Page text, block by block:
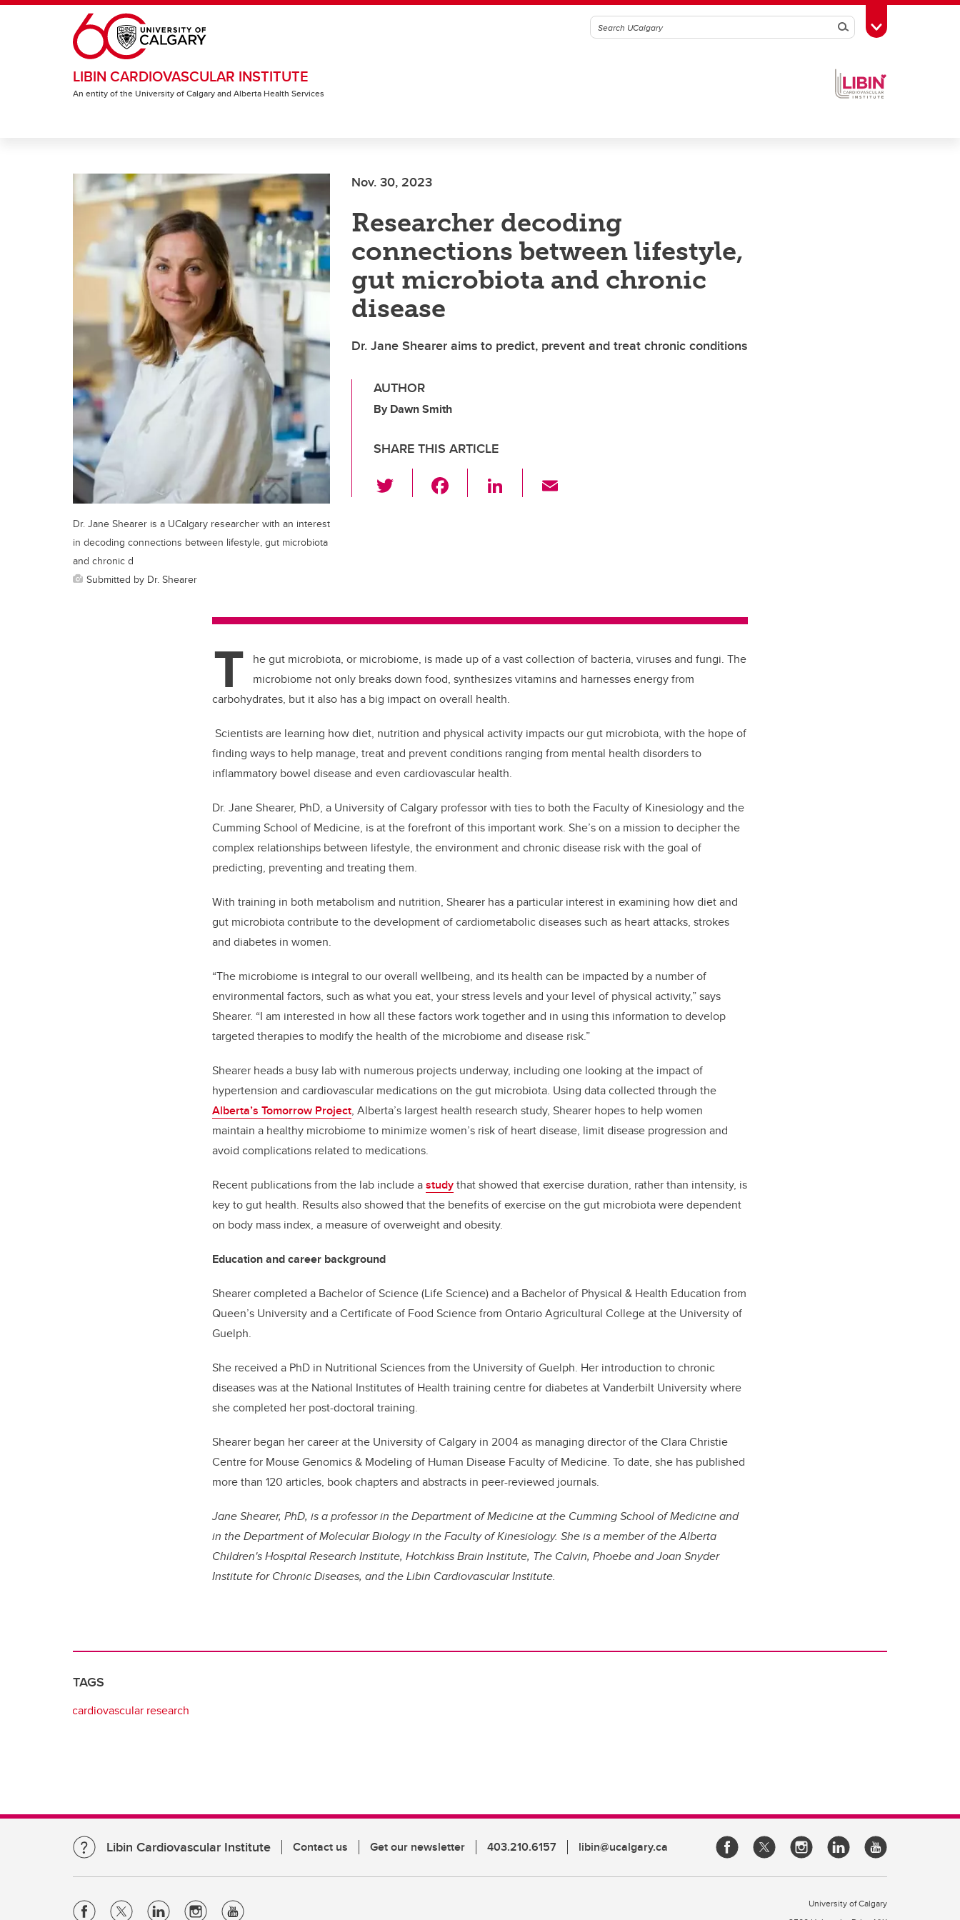
Skip to main content
SearchToggle Toolbox
LIBIN CARDIOVASCULAR INSTITUTE
An entity of the University of Calgary and Alberta Health Services
Nov. 30, 2023
Researcher decoding
connections between lifestyle,
gut microbiota and chronic
disease
Dr. Jane Shearer aims to predict, prevent and treat chronic conditions
AUTHOR
By Dawn Smith
SHARE THIS ARTICLE
wi
o
Li
Dr. Jane Shearer is a UCalgary researcher with an interest
in decoding connections between lifestyle, gut microbiota
and chronic d
Submitted by Dr. Shearer
T
he gut microbiota, or microbiome, is made up of a vast collection of bacteria, viruses and fungi. The
microbiome not only breaks down food, synthesizes vitamins and harnesses energy from
carbohydrates, but it also has a big impact on overall health.
Scientists are learning how diet, nutrition and physical activity impacts our gut microbiota, with the hope of
finding ways to help manage, treat and prevent conditions ranging from mental health disorders to
inflammatory bowel disease and even cardiovascular health.
Dr. Jane Shearer, PhD, a University of Calgary professor with ties to both the Faculty of Kinesiology and the
Cumming School of Medicine, is at the forefront of this important work. She’s on a mission to decipher the
complex relationships between lifestyle, the environment and chronic disease risk with the goal of
predicting, preventing and treating them.
With training in both metabolism and nutrition, Shearer has a particular interest in examining how diet and
gut microbiota contribute to the development of cardiometabolic diseases such as heart attacks, strokes
and diabetes in women.
“The microbiome is integral to our overall wellbeing, and its health can be impacted by a number of
environmental factors, such as what you eat, your stress levels and your level of physical activity,” says
Shearer. “I am interested in how all these factors work together and in using this information to develop
targeted therapies to modify the health of the microbiome and disease risk.”
Shearer heads a busy lab with numerous projects underway, including one looking at the impact of
hypertension and cardiovascular medications on the gut microbiota. Using data collected through the
Alberta’s Tomorrow Project, Alberta’s largest health research study, Shearer hopes to help women
maintain a healthy microbiome to minimize women’s risk of heart disease, limit disease progression and
avoid complications related to medications.
Recent publications from the lab include astudythat showed that exercise duration, rather than intensity, is
key to gut health. Results also showed that the benefits of exercise on the gut microbiota were dependent
on body mass index, a measure of overweight and obesity.
Education and career background
Shearer completed a Bachelor of Science (Life Science) and a Bachelor of Physical & Health Education from
Queen’s University and a Certificate of Food Science from Ontario Agricultural College at the University of
Guelph.
She received a PhD in Nutritional Sciences from the University of Guelph. Her introduction to chronic
diseases was at the National Institutes of Health training centre for diabetes at Vanderbilt University where
she completed her post-doctoral training.
Shearer began her career at the University of Calgary in 2004 as managing director of the Clara Christie
Centre for Mouse Genomics & Modeling of Human Disease Faculty of Medicine. To date, she has published
more than 120 articles, book chapters and abstracts in peer-reviewed journals.
Jane Shearer, PhD, is a professor in the Department of Medicine at the Cumming School of Medicine and
in the Department of Molecular Biology in the Faculty of Kinesiology. She is a member of the Alberta
Children's Hospital Research Institute, Hotchkiss Brain Institute, The Calvin, Phoebe and Joan Snyder
Institute for Chronic Diseases, and the Libin Cardiovascular Institute.
TAGS
cardiovascular research
Libin Cardiovascular Institute Contact us Get our newsletter 403.210.6157 libin@ucalgary.ca
University of Calgary